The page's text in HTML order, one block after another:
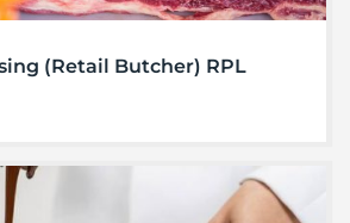
(Retail Butcher) RPL